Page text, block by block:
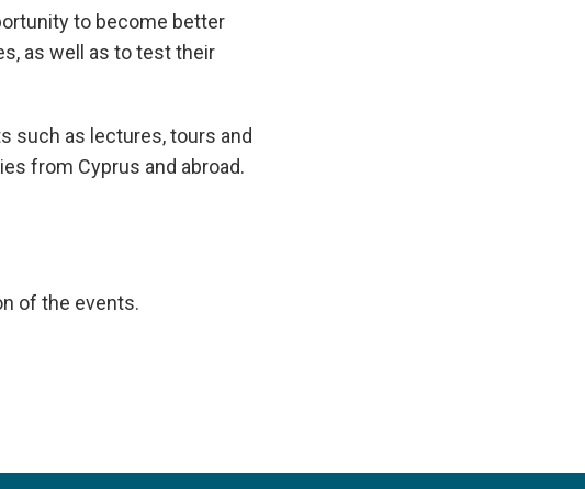
to become better
as well as to test their
such as lectures, tours and
from Cyprus and abroad.
of the events.